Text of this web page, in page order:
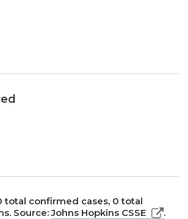
total confirmed cases, 0 total
Source:Johns Hopkins CSSE .